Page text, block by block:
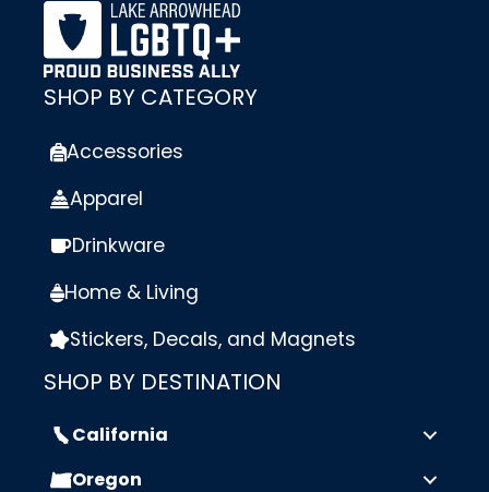
SHOP BY CATEGORY
Accessories
Apparel
Drinkware
Home & Living
Stickers, Decals, and Magnets
SHOP BY DESTINATION
California
Oregon